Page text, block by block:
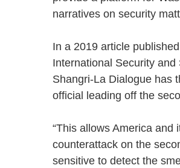
narratives on security
In a 2019 article
International Security and
Shangri-La Dialogue has
official leading off the
“This allows America and
counterattack on the
sensitive to detect the